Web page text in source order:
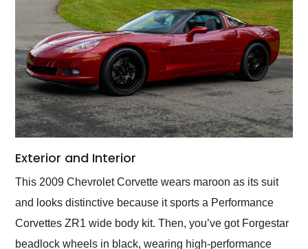
Exterior and Interior
This 2009 Chevrolet Corvette wears maroon as its suit
and looks distinctive because it sports a Performance
Corvettes ZR1 wide body kit. Then, you’ve got Forgestar
beadlock wheels in black, wearing high-performance